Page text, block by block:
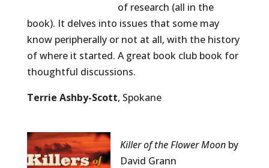
of research (all in the
book). It delves into issues that some may
know peripherally or not at all, with the history
of where it started. A great book club book for
thoughtful discussions.
Terrie Ashby-Scott, Spokane
Killer of the Flower Moon by
David Grann